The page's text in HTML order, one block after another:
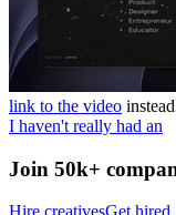
link to the video
I haven't really had an
Join 50k+